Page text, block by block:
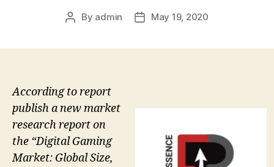
Post
By admin
PostMay 19, 2020
According to report
publish a new market
research report on
the “Digital Gaming
Market: Global Size,